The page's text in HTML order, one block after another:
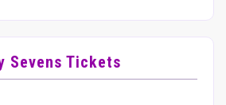
Sevens Tickets